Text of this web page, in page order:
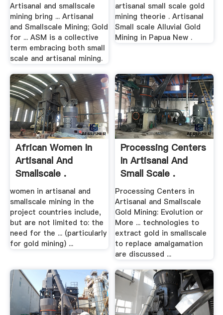
Artisanal and smallscale
mining bring ... Artisanal
and Smallscale Mining; Gold
for ... ASM is a collective
term embracing both small
scale and artisanal mining.
artisanal small scale gold
mining theorie . Artisanal
Small scale Alluvial Gold
Mining in Papua New .
African Women In
Artisanal And
Smallscale .
women in artisanal and
smallscale mining in the
project countries include,
but are not limited to: the
need for the ... (particularly
for gold mining) ...
Processing Centers
In Artisanal And
Small Scale .
Processing Centers in
Artisanal and Smallscale
Gold Mining: Evolution or
More ... technologies to
extract gold in smallscale
to replace amalgamation
are discussed ...